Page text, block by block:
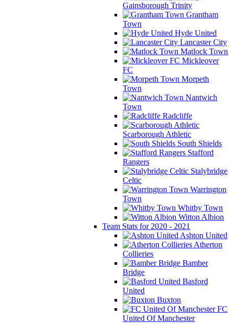
Gainsborough Trinity
Grantham
Town
Hyde United
Lancaster City
Matlock Town
Mickleover
FC
Morpeth
Town
Nantwich
Town
Radcliffe
Scarborough Athletic
South Shields
Stafford
Rangers
Stalybridge
Celtic
Warrington
Town
Whitby Town
Witton Albion
Team Stats for 2020 - 2021
Ashton United
Atherton
Collieries
Bamber
Bridge
Basford
United
Buxton
FC
United Of Manchester